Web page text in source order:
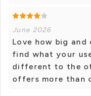
June 2026
Love how big
find what your
different to the
offers more than